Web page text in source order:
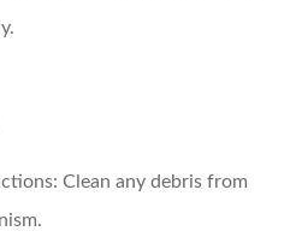
: Clean any debris from